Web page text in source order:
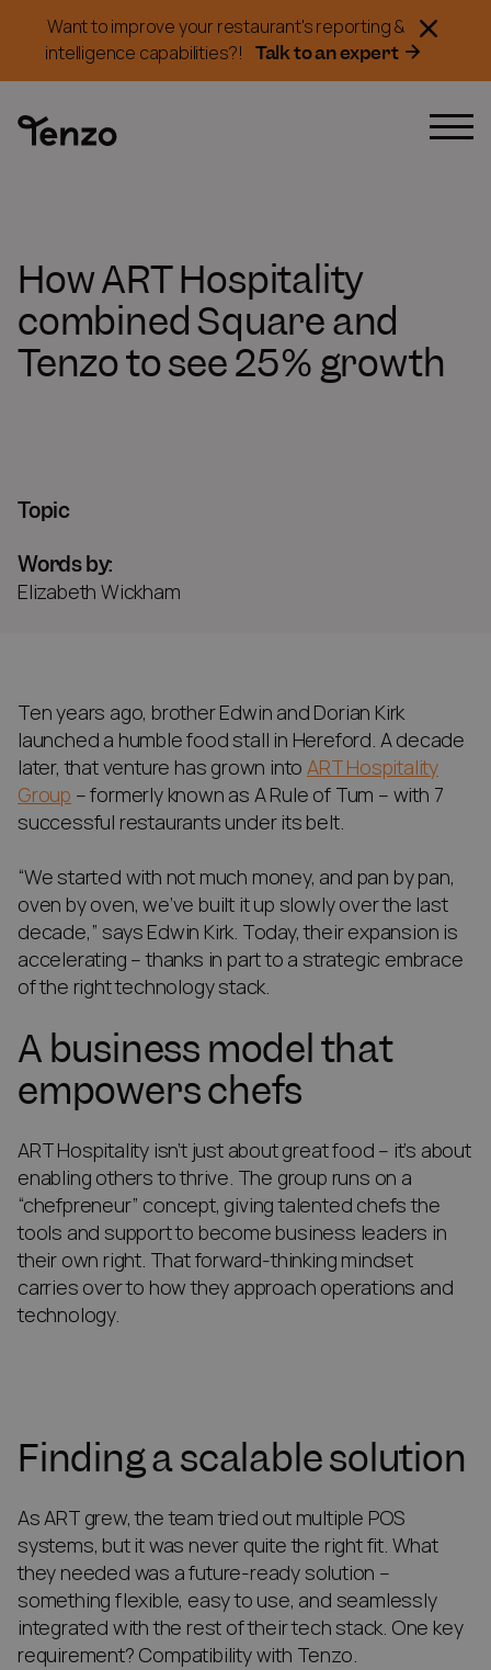
Want to improve your restaurant's reporting &
intelligence capabilities?!
Talk to an expert
How ART Hospitality
combined Square and
Tenzo to see 25% growth
Topic
Words by:
Elizabeth Wickham
Ten years ago, brother Edwin and Dorian Kirk
launched a humble food stall in Hereford. A decade
later, that venture has grown intoART Hospitality
Group – formerly known as A Rule of Tum – with 7
successful restaurants under its belt.
“We started with not much money, and pan by pan,
oven by oven, we’ve built it up slowly over the last
decade,” says Edwin Kirk. Today, their expansion is
accelerating – thanks in part to a strategic embrace
of the right technology stack.
A business model that
empowers chefs
ART Hospitality isn’t just about great food – it’s about
enabling others to thrive. The group runs on a
“chefpreneur” concept, giving talented chefs the
tools and support to become business leaders in
their own right. That forward-thinking mindset
carries over to how they approach operations and
technology.
Finding a scalable solution
As ART grew, the team tried out multiple POS
systems, but it was never quite the right fit. What
they needed was a future-ready solution –
something flexible, easy to use, and seamlessly
integrated with the rest of their tech stack. One key
requirement? Compatibility with Tenzo.